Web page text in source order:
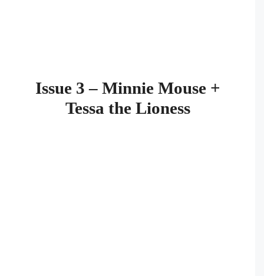
Issue 3 – Minnie Mouse +
Tessa the Lioness